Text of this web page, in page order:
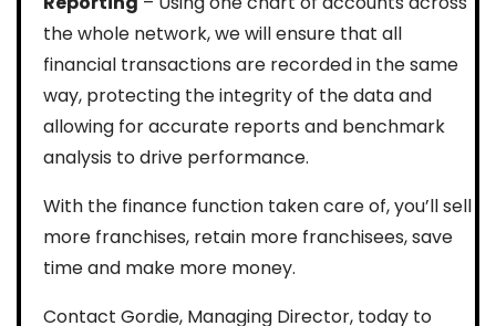
the whole network, we will ensure that all
financial transactions are recorded in the same
way, protecting the integrity of the data and
allowing for accurate reports and benchmark
analysis to drive performance.
With the finance function taken care of, you’ll sell
more franchises, retain more franchisees, save
time and make more money.
Contact Gordie, Managing Director, today to